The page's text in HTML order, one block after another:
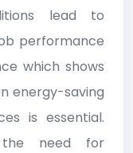
lead to
performance
which shows
energy-saving
is essential.
the need for